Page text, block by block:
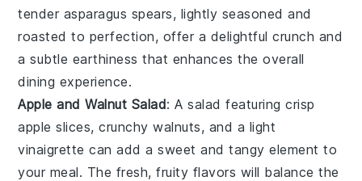
tender asparagus spears, lightly seasoned and
roasted to perfection, offer a delightful crunch and
a subtle earthiness that enhances the overall
dining experience.
Apple and Walnut Salad: Asalad featuring crisp
apple slices, crunchywalnuts, and a light
vinaigrette can add a sweet and tangy element to
your meal. The fresh, fruity flavors will balance the